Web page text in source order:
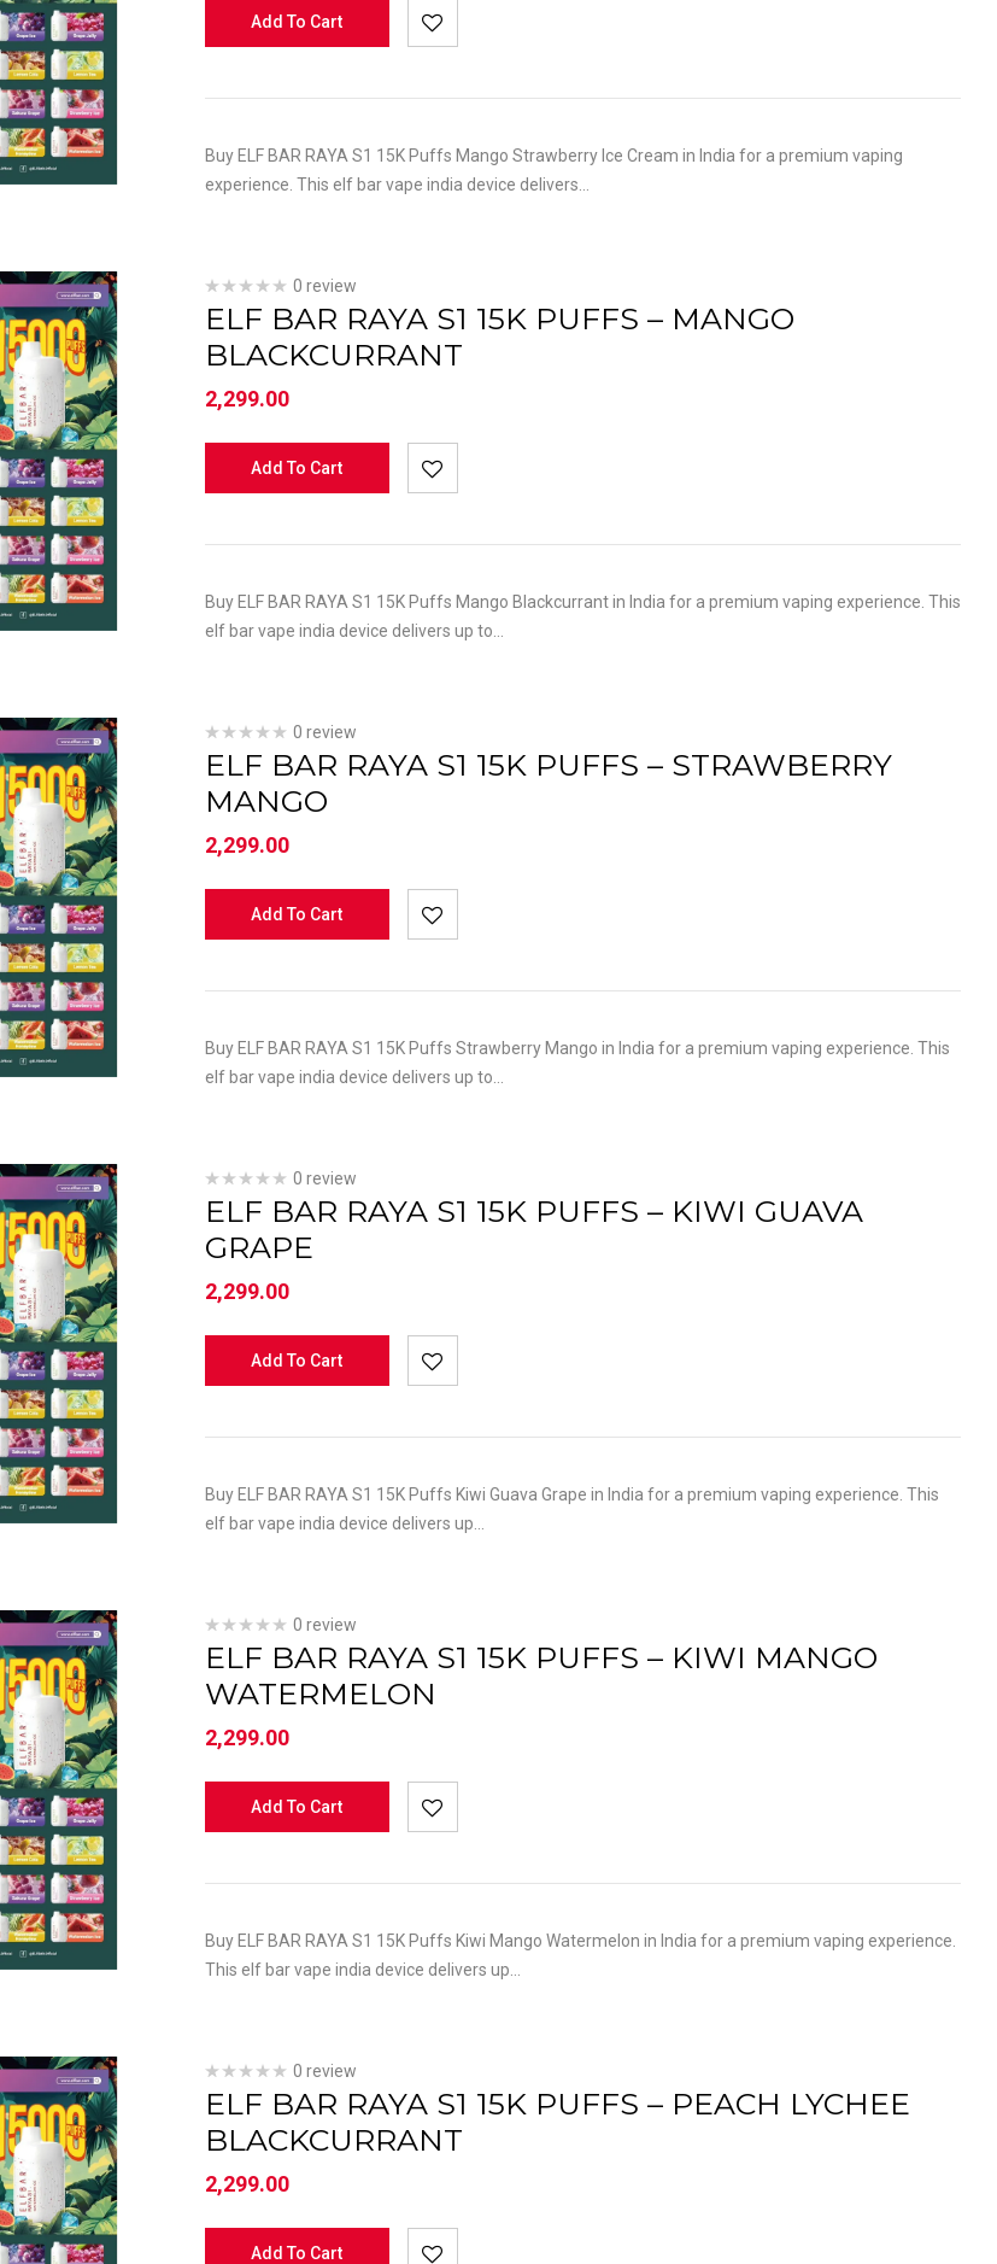
Add To Cart
Buy ELF BAR RAYA S1 15K Puffs Mango Strawberry Ice Cream in India for a premium vaping
experience. This elf bar vape india device delivers…
0 review
ELF BAR RAYA S1 15K PUFFS – MANGO
BLACKCURRANT
2,299.00
Add To Cart
Buy ELF BAR RAYA S1 15K Puffs Mango Blackcurrant in India for a premium vaping experience. This
elf bar vape india device delivers up to…
0 review
ELF BAR RAYA S1 15K PUFFS – STRAWBERRY
MANGO
2,299.00
Add To Cart
Buy ELF BAR RAYA S1 15K Puffs Strawberry Mango in India for a premium vaping experience. This
elf bar vape india device delivers up to…
0 review
ELF BAR RAYA S1 15K PUFFS – KIWI GUAVA
GRAPE
2,299.00
Add To Cart
Buy ELF BAR RAYA S1 15K Puffs Kiwi Guava Grape in India for a premium vaping experience. This
elf bar vape india device delivers up…
0 review
ELF BAR RAYA S1 15K PUFFS – KIWI MANGO
WATERMELON
2,299.00
Add To Cart
Buy ELF BAR RAYA S1 15K Puffs Kiwi Mango Watermelon in India for a premium vaping experience.
This elf bar vape india device delivers up…
0 review
ELF BAR RAYA S1 15K PUFFS – PEACH LYCHEE
BLACKCURRANT
2,299.00
Add To Cart